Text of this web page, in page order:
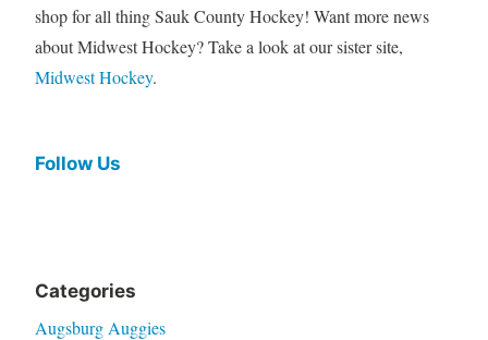
shop for all thing Sauk County Hockey! Want more news
about Midwest Hockey? Take a look at our sister site,
Midwest Hockey.
Follow Us
Categories
Augsburg Auggies